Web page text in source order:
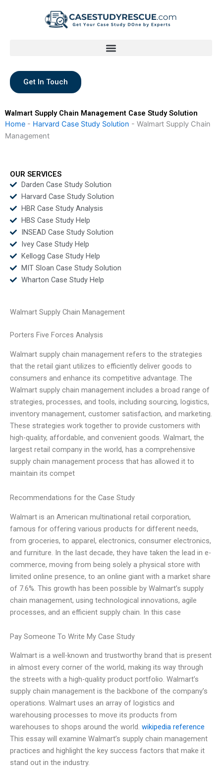
Get In Touch
Walmart Supply Chain Management Case Study Solution
Home - Harvard Case Study Solution - Walmart Supply Chain
Management
OUR SERVICES
Darden Case Study Solution
Harvard Case Study Solution
HBR Case Study Analysis
HBS Case Study Help
INSEAD Case Study Solution
Ivey Case Study Help
Kellogg Case Study Help
MIT Sloan Case Study Solution
Wharton Case Study Help
Walmart Supply Chain Management
Porters Five Forces Analysis
Walmart supply chain management refers to the strategies
that the retail giant utilizes to efficiently deliver goods to
consumers and enhance its competitive advantage. The
Walmart supply chain management includes a broad range of
strategies, processes, and tools, including sourcing, logistics,
inventory management, customer satisfaction, and marketing.
These strategies work together to provide customers with
high-quality, affordable, and convenient goods. Walmart, the
largest retail company in the world, has a comprehensive
supply chain management process that has allowed it to
maintain its compet
Recommendations for the Case Study
Walmart is an American multinational retail corporation,
famous for offering various products for different needs,
from groceries, to apparel, electronics, consumer electronics,
and furniture. In the last decade, they have taken the lead in e-
commerce, moving from being solely a physical store with
limited online presence, to an online giant with a market share
of 7.6%. This growth has been possible by Walmart’s supply
chain management, using technological innovations, agile
processes, and an efficient supply chain. In this case
Pay Someone To Write My Case Study
Walmart is a well-known and trustworthy brand that is present
in almost every corner of the world, making its way through
the streets with a high-quality product portfolio. Walmart’s
supply chain management is the backbone of the company’s
operations. Walmart uses an array of logistics and
warehousing processes to move its products from
warehouses to shops around the world. wikipedia reference
This essay will examine Walmart’s supply chain management
practices and highlight the key success factors that make it
stand out in the industry.